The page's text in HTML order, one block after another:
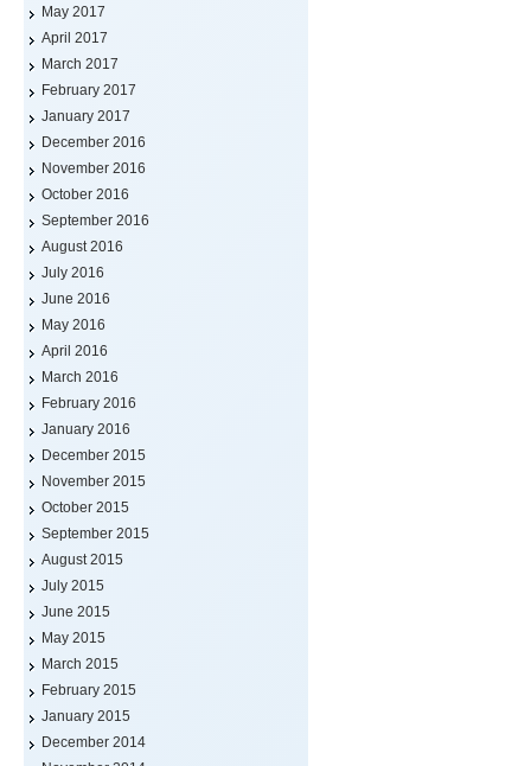
May 2017
April 2017
March 2017
February 2017
January 2017
December 2016
November 2016
October 2016
September 2016
August 2016
July 2016
June 2016
May 2016
April 2016
March 2016
February 2016
January 2016
December 2015
November 2015
October 2015
September 2015
August 2015
July 2015
June 2015
May 2015
March 2015
February 2015
January 2015
December 2014